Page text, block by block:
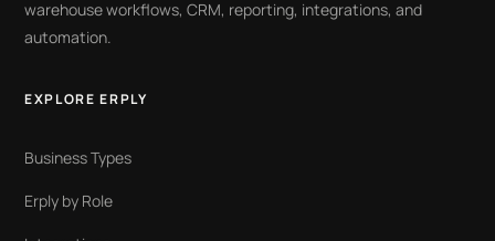
warehouse workflows, CRM, reporting, integrations, and
automation.
EXPLORE ERPLY
Business Types
Erply by Role